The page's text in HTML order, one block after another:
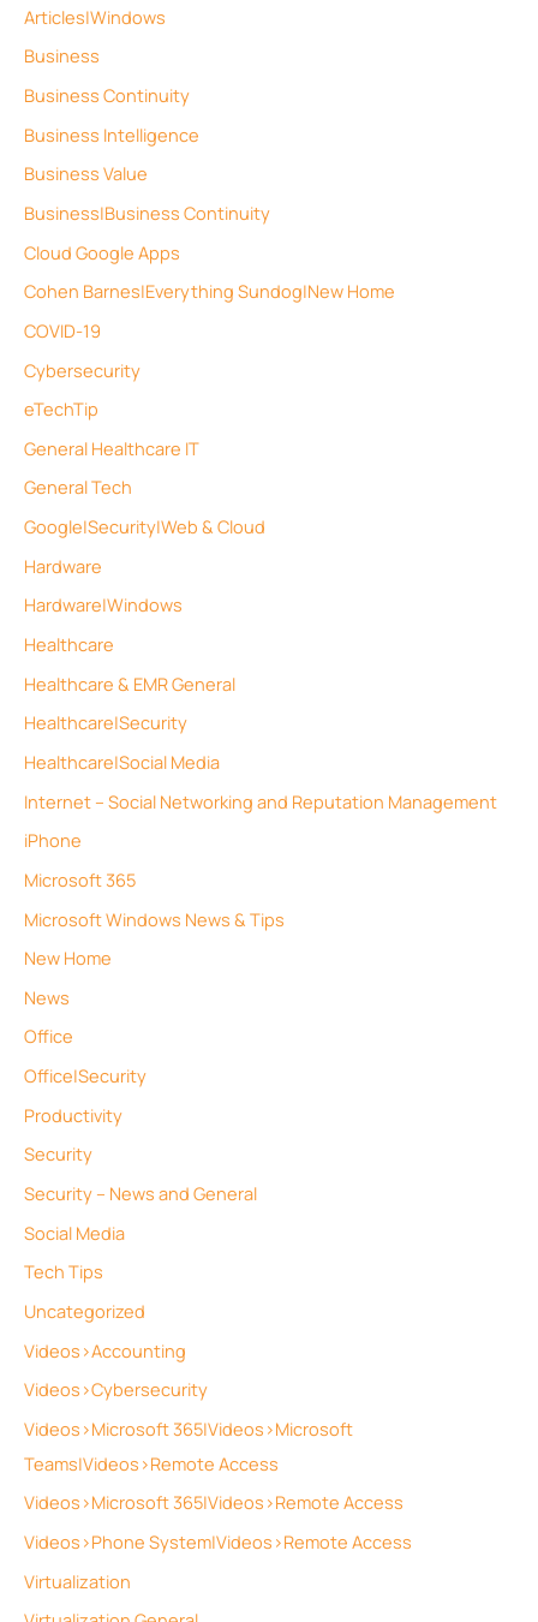
Articles|Windows
Business
Business Continuity
Business Intelligence
Business Value
Business|Business Continuity
Cloud Google Apps
Cohen Barnes|Everything Sundog|New Home
COVID-19
Cybersecurity
eTechTip
General Healthcare IT
General Tech
Google|Security|Web & Cloud
Hardware
Hardware|Windows
Healthcare
Healthcare & EMR General
Healthcare|Security
Healthcare|Social Media
Internet – Social Networking and Reputation Management
iPhone
Microsoft 365
Microsoft Windows News & Tips
New Home
News
Office
Office|Security
Productivity
Security
Security – News and General
Social Media
Tech Tips
Uncategorized
Videos>Accounting
Videos>Cybersecurity
Videos>Microsoft 365|Videos>Microsoft
Teams|Videos>Remote Access
Videos>Microsoft 365|Videos>Remote Access
Videos>Phone System|Videos>Remote Access
Virtualization